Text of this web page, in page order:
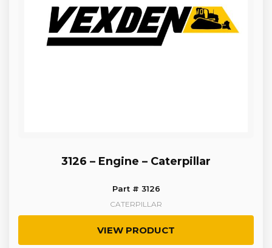
3126 – Engine – Caterpillar
Part # 3126
CATERPILLAR
VIEW PRODUCT